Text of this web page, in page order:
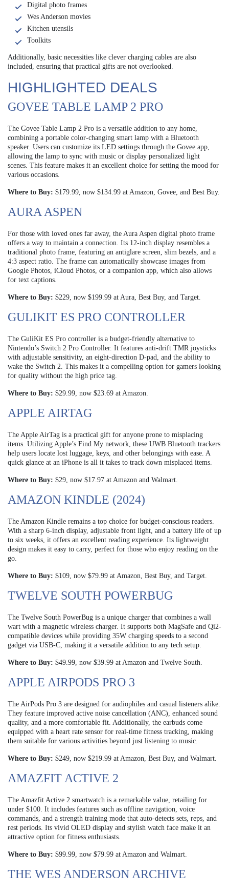
Digital photo frames
Wes Anderson movies
Kitchen utensils
Toolkits
Additionally, basic necessities like clever charging cables are also
included, ensuring that practical gifts are not overlooked.
HIGHLIGHTED DEALS
GOVEE TABLE LAMP 2 PRO
The Govee Table Lamp 2 Pro is a versatile addition to any home,
combining a portable color-changing smart lamp with a Bluetooth
speaker. Users can customize its LED settings through the Govee app,
allowing the lamp to sync with music or display personalized light
scenes. This feature makes it an excellent choice for setting the mood for
various occasions.
Where to Buy: $179.99, now $134.99 at Amazon, Govee, and Best Buy.
AURA ASPEN
For those with loved ones far away, the Aura Aspen digital photo frame
offers a way to maintain a connection. Its 12-inch display resembles a
traditional photo frame, featuring an antiglare screen, slim bezels, and a
4:3 aspect ratio. The frame can automatically showcase images from
Google Photos, iCloud Photos, or a companion app, which also allows
for text captions.
Where to Buy: $229, now $199.99 at Aura, Best Buy, and Target.
GULIKIT ES PRO CONTROLLER
The GuliKit ES Pro controller is a budget-friendly alternative to
Nintendo’s Switch 2 Pro Controller. It features anti-drift TMR joysticks
with adjustable sensitivity, an eight-direction D-pad, and the ability to
wake the Switch 2. This makes it a compelling option for gamers looking
for quality without the high price tag.
Where to Buy: $29.99, now $23.69 at Amazon.
APPLE AIRTAG
The Apple AirTag is a practical gift for anyone prone to misplacing
items. Utilizing Apple’s Find My network, these UWB Bluetooth trackers
help users locate lost luggage, keys, and other belongings with ease. A
quick glance at an iPhone is all it takes to track down misplaced items.
Where to Buy: $29, now $17.97 at Amazon and Walmart.
AMAZON KINDLE (2024)
The Amazon Kindle remains a top choice for budget-conscious readers.
With a sharp 6-inch display, adjustable front light, and a battery life of up
to six weeks, it offers an excellent reading experience. Its lightweight
design makes it easy to carry, perfect for those who enjoy reading on the
go.
Where to Buy: $109, now $79.99 at Amazon, Best Buy, and Target.
TWELVE SOUTH POWERBUG
The Twelve South PowerBug is a unique charger that combines a wall
wart with a magnetic wireless charger. It supports both MagSafe and Qi2-
compatible devices while providing 35W charging speeds to a second
gadget via USB-C, making it a versatile addition to any tech setup.
Where to Buy: $49.99, now $39.99 at Amazon and Twelve South.
APPLE AIRPODS PRO 3
The AirPods Pro 3 are designed for audiophiles and casual listeners alike.
They feature improved active noise cancellation (ANC), enhanced sound
quality, and a more comfortable fit. Additionally, the earbuds come
equipped with a heart rate sensor for real-time fitness tracking, making
them suitable for various activities beyond just listening to music.
Where to Buy: $249, now $219.99 at Amazon, Best Buy, and Walmart.
AMAZFIT ACTIVE 2
The Amazfit Active 2 smartwatch is a remarkable value, retailing for
under $100. It includes features such as offline navigation, voice
commands, and a strength training mode that auto-detects sets, reps, and
rest periods. Its vivid OLED display and stylish watch face make it an
attractive option for fitness enthusiasts.
Where to Buy: $99.99, now $79.99 at Amazon and Walmart.
THE WES ANDERSON ARCHIVE